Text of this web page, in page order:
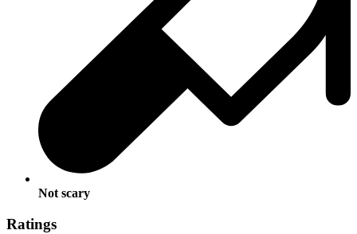
Not scary
Ratings